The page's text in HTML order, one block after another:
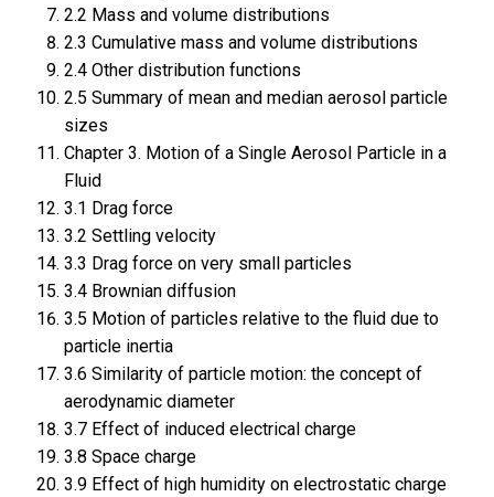
2.2 Mass and volume distributions
2.3 Cumulative mass and volume distributions
2.4 Other distribution functions
2.5 Summary of mean and median aerosol particle
sizes
Chapter 3. Motion of a Single Aerosol Particle in a
Fluid
3.1 Drag force
3.2 Settling velocity
3.3 Drag force on very small particles
3.4 Brownian diffusion
3.5 Motion of particles relative to the fluid due to
particle inertia
3.6 Similarity of particle motion: the concept of
aerodynamic diameter
3.7 Effect of induced electrical charge
3.8 Space charge
3.9 Effect of high humidity on electrostatic charge